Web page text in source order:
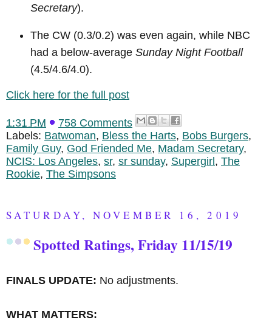
Secretary).
The CW (0.3/0.2) was even again, while NBC
had a below-average Sunday Night Football
(4.5/4.6/4.0).
Click here for the full post
1:31 PM
758 Comments
Labels: Batwoman, Bless the Harts, Bobs Burgers,
Family Guy, God Friended Me, Madam Secretary,
NCIS: Los Angeles, sr, sr sunday, Supergirl , The
Rookie, The Simpsons
SATURDAY, NOVEMBER 16, 2019
Spotted Ratings, Friday 11/15/19
FINALS UPDATE: No adjustments.
WHAT MATTERS: